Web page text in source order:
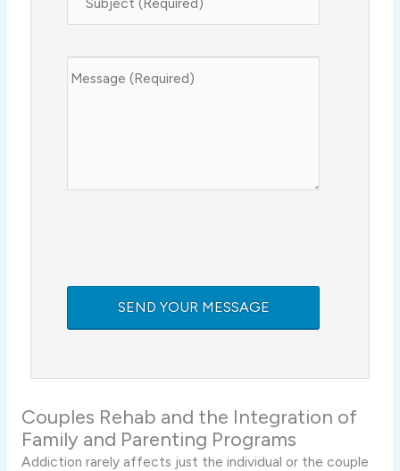
Couples Rehab and the Integration of
Family and Parenting Programs
Addiction rarely affects just the individual or the couple